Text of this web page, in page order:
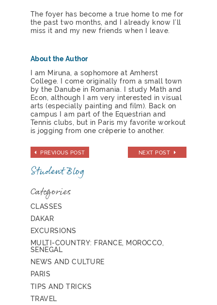
The foyer has become a true home to me for
the past two months, and I already know I’ll
miss it and my new friends when I leave.
About the Author
I am Miruna, a sophomore at Amherst
College. I come originally from a small town
by the Danube in Romania. I study Math and
Econ, although I am very interested in visual
arts (especially painting and film). Back on
campus I am part of the Equestrian and
Tennis clubs, but in Paris my favorite workout
is jogging from one crêperie to another.
PREVIOUS POST NEXT POST
Student Blog
Categories
CLASSES
DAKAR
EXCURSIONS
MULTI-COUNTRY: FRANCE, MOROCCO,
SENEGAL
NEWS AND CULTURE
PARIS
TIPS AND TRICKS
TRAVEL